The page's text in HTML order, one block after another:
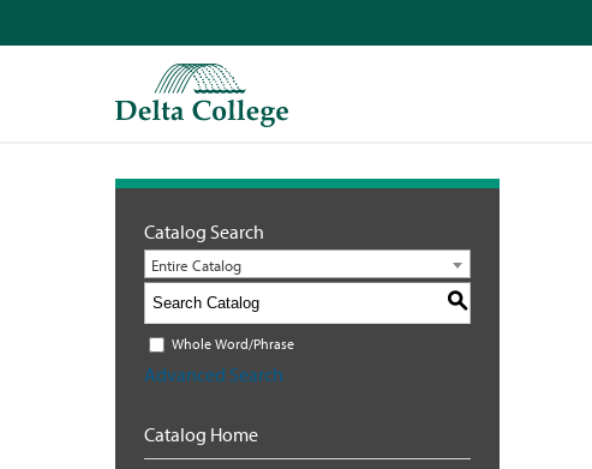
Catalog Search
Entire Catalog
S
Whole Word/Phrase
Advanced Search
Catalog Home